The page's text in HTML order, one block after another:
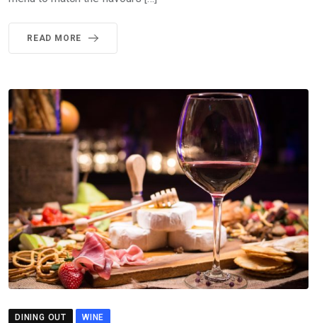
READ MORE
DINING OUT WINE